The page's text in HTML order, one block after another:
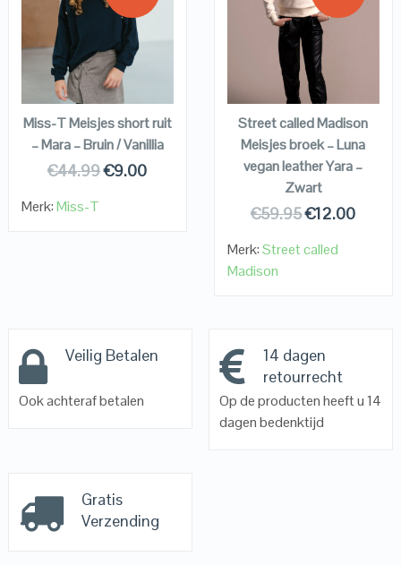
QUICK LOOK
VIEW DETAILS
KOPEN
Miss-T Meisjes short ruit
– Mara – Bruin / Vanillia
€44.99€9.00
Merk:Miss-T
QUICK LOOK
VIEW DETAILS
KOPEN
Street called Madison
Meisjes broek – Luna
vegan leather Yara –
Zwart
€59.95€12.00
Merk:Street called
Madison
Veilig Betalen
Ook achteraf betalen
14 dagen
retourrecht
Op de producten heeft u 14
dagen bedenktijd
Gratis
Verzending